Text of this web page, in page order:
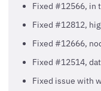
Fixed #12566, in
Fixed #12812,
Fixed #12666,
Fixed #12514,
Fixed issue with